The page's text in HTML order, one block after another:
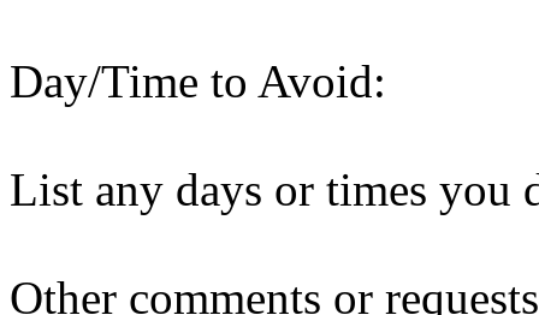
Day/Time to Avoid:
List any days or times you
Other comments or